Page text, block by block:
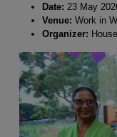
Date: 23 May
Venue: Work in
Organizer: